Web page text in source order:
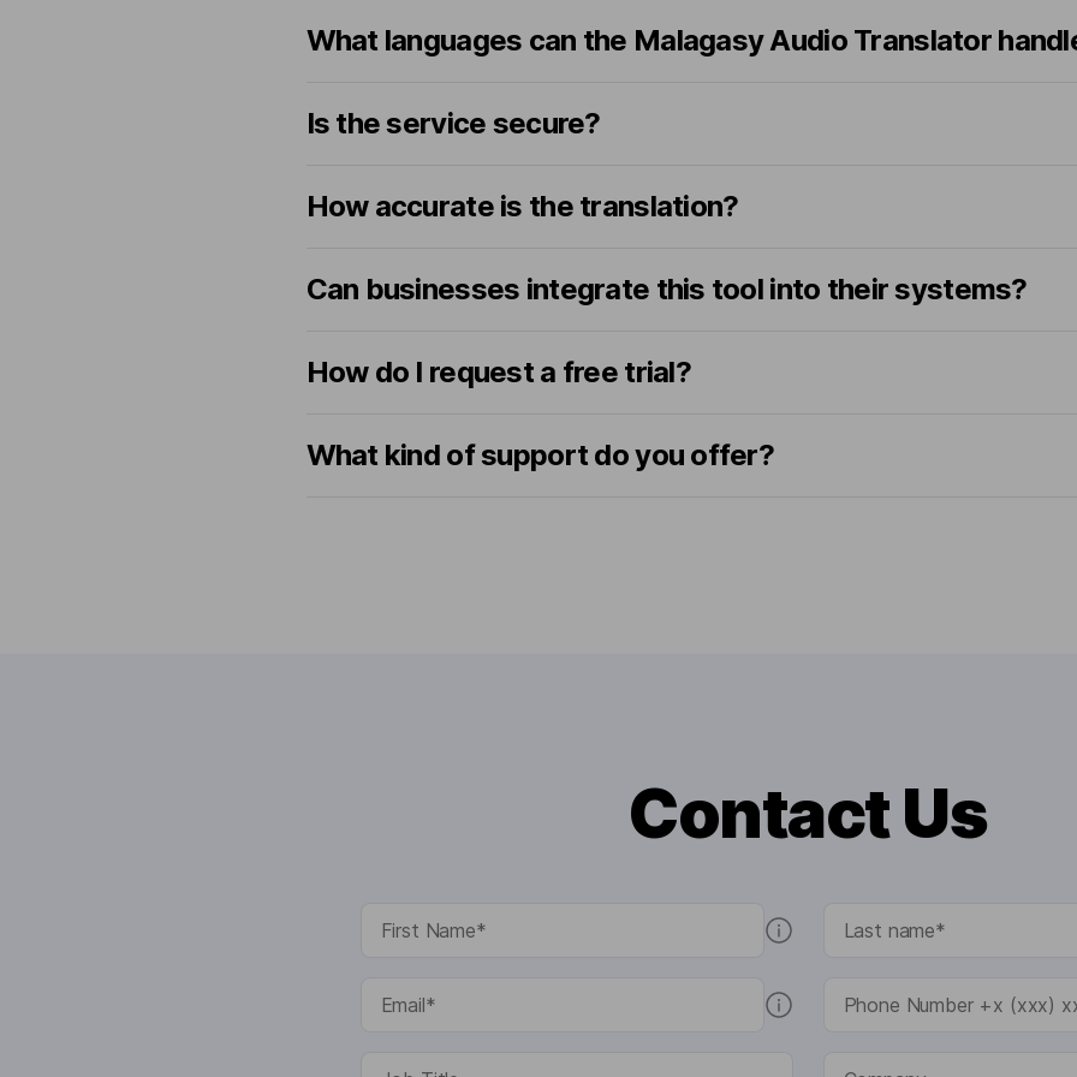
What languages can the Malagasy Audio Translator
Is the service secure?
How accurate is the translation?
Can businesses integrate this tool into their systems?
How do I request a free trial?
What kind of support do you offer?
Contact Us